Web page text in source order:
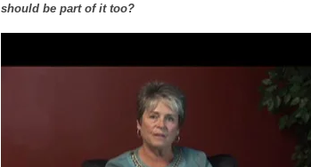
should be part of it too?